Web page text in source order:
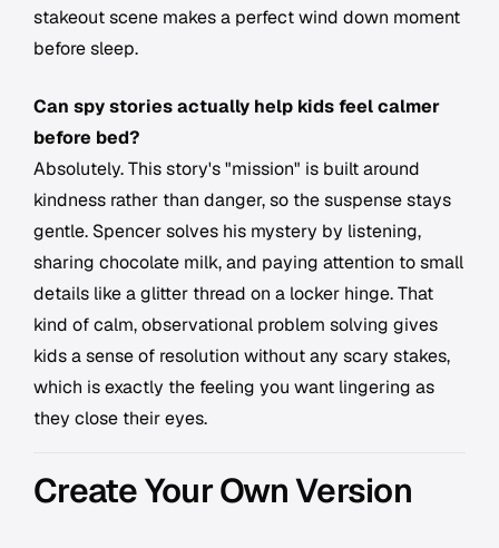
stakeout scene makes a perfect wind down moment
before sleep.
Can spy stories actually help kids feel calmer
before bed?
Absolutely. This story's "mission" is built around
kindness rather than danger, so the suspense stays
gentle. Spencer solves his mystery by listening,
sharing chocolate milk, and paying attention to small
details like a glitter thread on a locker hinge. That
kind of calm, observational problem solving gives
kids a sense of resolution without any scary stakes,
which is exactly the feeling you want lingering as
they close their eyes.
Create Your Own Version